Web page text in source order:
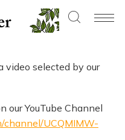
video selected by our
our YouTube Channel
channel/UCQMIMW-